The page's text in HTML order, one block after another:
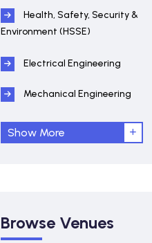
Health, Safety, Security &
Environment (HSSE)
Electrical Engineering
Mechanical Engineering
Show More
Browse Venues